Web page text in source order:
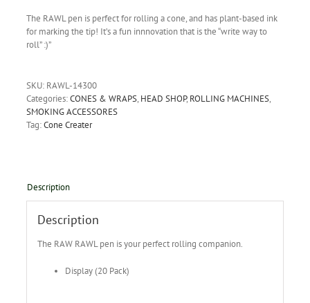
The RAWL pen is perfect for rolling a cone, and has plant-based ink
for marking the tip! It’s a fun innnovation that is the “write way to
roll” :)”
SKU: RAWL-14300
Categories:CONES & WRAPS, HEAD SHOP, ROLLING MACHINES,
SMOKING ACCESSORES
Tag:Cone Creater
Description
Description
The RAW RAWL pen is your perfect rolling companion.
Display (20 Pack)